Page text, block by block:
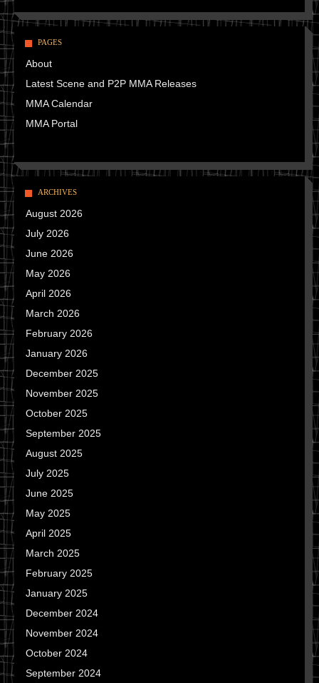
PAGES
About
Latest Scene and P2P MMA Releases
MMA Calendar
MMA Portal
ARCHIVES
August 2026
July 2026
June 2026
May 2026
April 2026
March 2026
February 2026
January 2026
December 2025
November 2025
October 2025
September 2025
August 2025
July 2025
June 2025
May 2025
April 2025
March 2025
February 2025
January 2025
December 2024
November 2024
October 2024
September 2024